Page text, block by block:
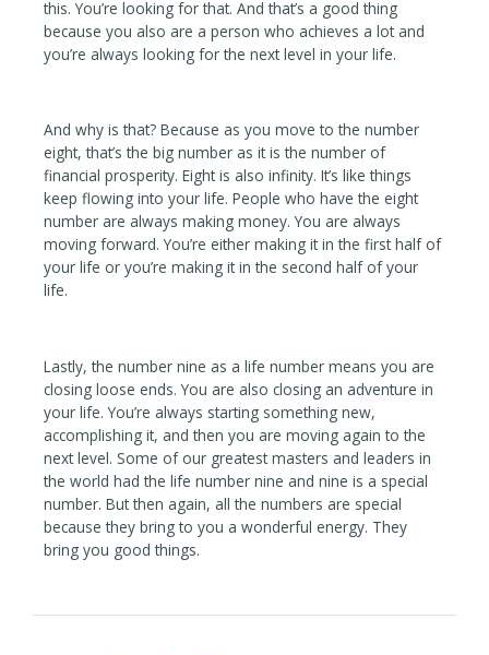
this. You’re looking for that. And that’s a good thing
because you also are a person who achieves a lot and
you’re always looking for the next level in your life.
And why is that? Because as you move to the number
eight, that’s the big number as it is the number of
financial prosperity. Eight is also infinity. It’s like things
keep flowing into your life. People who have the eight
number are always making money. You are always
moving forward. You’re either making it in the first half of
your life or you’re making it in the second half of your
life.
Lastly, the number nine as a life number means you are
closing loose ends. You are also closing an adventure in
your life. You’re always starting something new,
accomplishing it, and then you are moving again to the
next level. Some of our greatest masters and leaders in
the world had the life number nine and nine is a special
number. But then again, all the numbers are special
because they bring to you a wonderful energy. They
bring you good things.